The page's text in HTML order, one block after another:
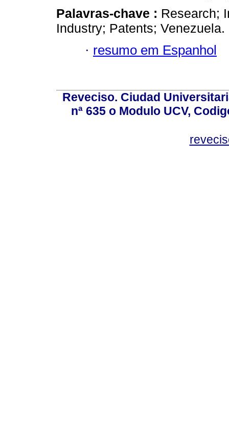
Palavras-chave : Research;
Industry; Patents; Venezuela.
· resumo em Espanhol
Reveciso. Ciudad
nª 635 o Modulo UCV,